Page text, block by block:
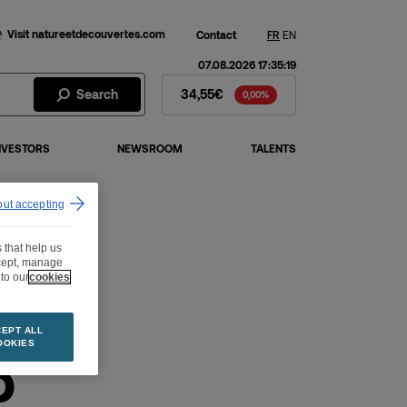
Visit natureetdecouvertes.com Contact FR EN
Search Fnac Darty Stock - Stock Price
07.08.2026 17:35:19
34,55€ 0,00%
NEWSROOM TALENTS
that help us
manage
ourcookies
ALL
accepting